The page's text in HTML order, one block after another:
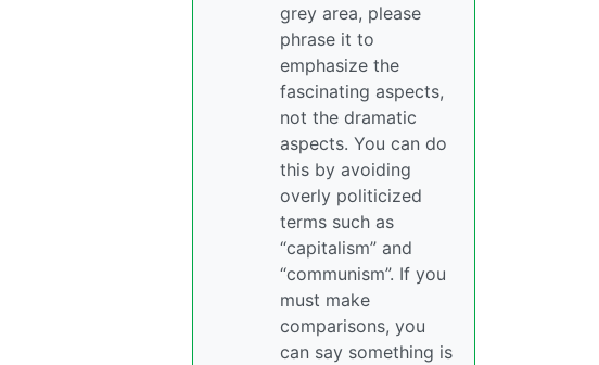
grey area, please
phrase it to
emphasize the
fascinating aspects,
not the dramatic
aspects. You can do
this by avoiding
overly politicized
terms such as
“capitalism” and
“communism”. If you
must make
comparisons, you
can say something is